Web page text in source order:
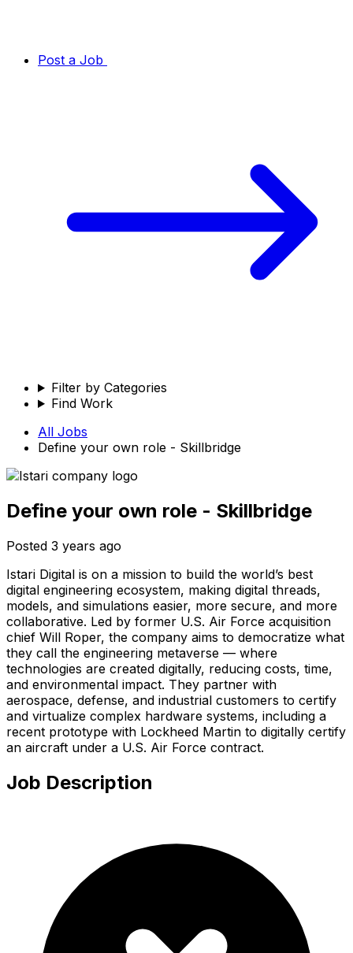
Post a Job
Filter by Categories
Find Work
All Jobs
Define your own role - Skillbridge
Define your own role - Skillbridge
Posted 3 years ago
Istari Digital is on a mission to build the world’s best
digital engineering ecosystem, making digital threads,
models, and simulations easier, more secure, and more
collaborative. Led by former U.S. Air Force acquisition
chief Will Roper, the company aims to democratize what
they call the engineering metaverse — where
technologies are created digitally, reducing costs, time,
and environmental impact. They partner with
aerospace, defense, and industrial customers to certify
and virtualize complex hardware systems, including a
recent prototype with Lockheed Martin to digitally certify
an aircraft under a U.S. Air Force contract.
Job Description